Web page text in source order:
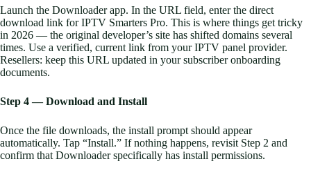
Launch the Downloader app. In the URL field, enter the direct
download link for IPTV Smarters Pro. This is where things get tricky
in 2026 — the original developer’s site has shifted domains several
times. Use a verified, current link from your IPTV panel provider.
Resellers: keep this URL updated in your subscriber onboarding
documents.
Step 4 — Download and Install
Once the file downloads, the install prompt should appear
automatically. Tap “Install.” If nothing happens, revisit Step 2 and
confirm that Downloader specifically has install permissions.